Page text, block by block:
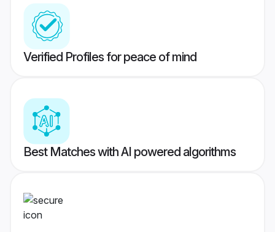
Verified Profiles for peace of mind
Best Matches with AI powered algorithms